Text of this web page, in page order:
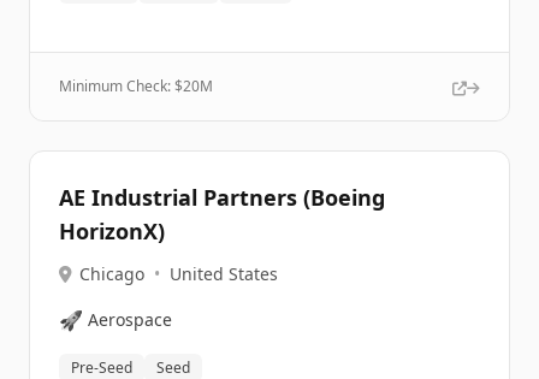
Minimum Check: $20M
AE Industrial Partners (Boeing
HorizonX)
Chicago • United States
🚀 Aerospace
Pre-Seed Seed